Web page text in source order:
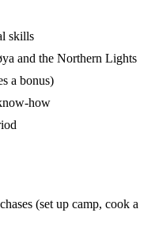
skills
and the Northern Lights
a bonus)
how
(set up camp, cook a